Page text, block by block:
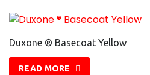
Duxone ® Basecoat Yellow
READ MORE